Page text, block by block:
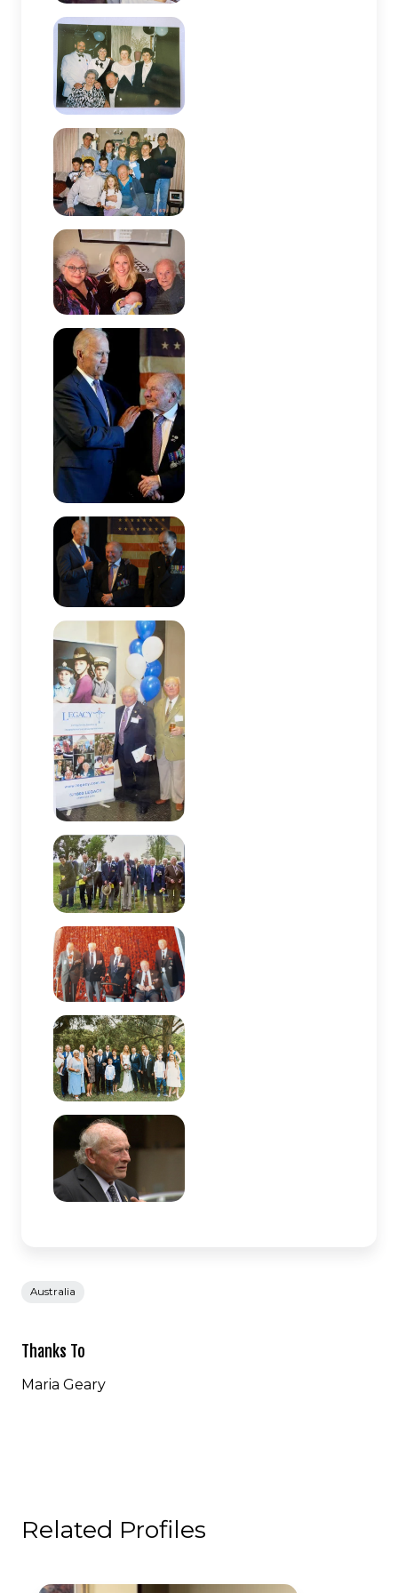
Australia
Thanks To
Maria Geary
Related Profiles